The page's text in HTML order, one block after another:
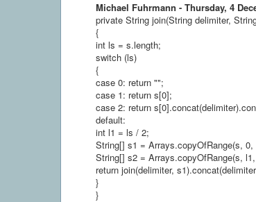
Michael Fuhrmann - Thursday, 4
private String join(String delimiter,
{
int ls = s.length;
switch (ls)
{
case 0: return "";
case 1: return s[0];
case 2: return
default:
int l1 = ls / 2;
String[] s1 = Arrays.copyOfRange(s, 0,
String[] s2 = Arrays.copyOfRange(s,
return join(delimiter,
}
}